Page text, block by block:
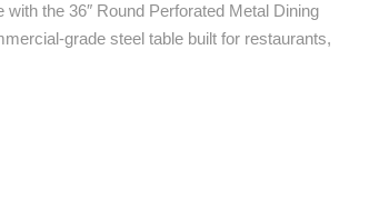
the 36″ Round Perforated Metal Dining
grade steel table built for restaurants,